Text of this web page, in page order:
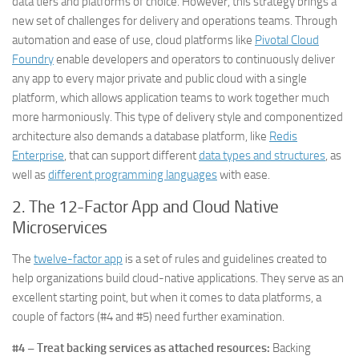
new set of challenges for delivery and operations teams. Through
automation and ease of use, cloud platforms like Pivotal Cloud
Foundryenable developers and operators to continuously deliver
any app to every major private and public cloud with a single
platform, which allows application teams to work together much
more harmoniously. This type of delivery style and componentized
architecture also demands a database platform, like Redis
Enterprise, that can support differentdata types and structures, as
well asdifferent programming languageswith ease.
2. The 12-Factor App and Cloud Native
Microservices
The twelve-factor app is a set of rules and guidelines created to
help organizations build cloud-native applications. They serve as an
excellent starting point, but when it comes to data platforms, a
couple of factors (#4 and #5) need further examination.
#4 – Treat backing services as attached resources: Backing